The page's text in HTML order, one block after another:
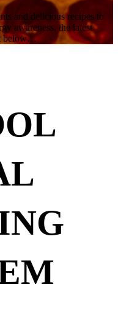
and delicious recipes to
awareness, the latest
below…